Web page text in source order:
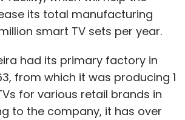
its total manufacturing
smart TV sets per year.
had its primary factory in
from which it was producing 1
for various retail brands in
to the company, it has over